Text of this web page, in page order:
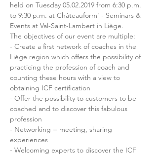
held on Tuesday 05.02.2019 from 6:30 p.m.
to 9:30 p.m. at Châteauform' - Seminars &
Events at Val-Saint-Lambert in Liège.
The objectives of our event are multiple:
- Create a first network of coaches in the
Liège region which offers the possibility of
practicing the profession of coach and
counting these hours with a view to
obtaining ICF certification
- Offer the possibility to customers to be
coached and to discover this fabulous
profession
- Networking = meeting, sharing
experiences
- Welcoming experts to discover the ICF